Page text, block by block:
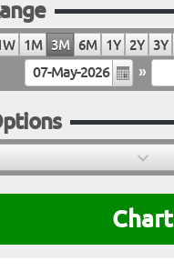
1M 3M 6M 1Y 2Y 3Y
»
Chart